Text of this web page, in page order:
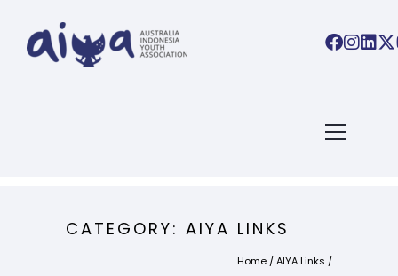
CATEGORY: AIYA LINKS
Home /AIYA Links /